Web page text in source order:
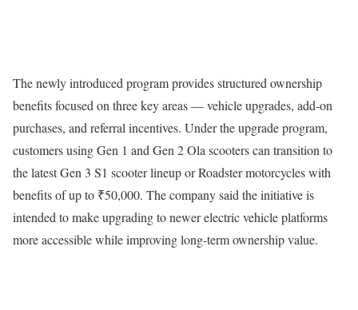
The newly introduced program provides structured ownership
benefits focused on three key areas — vehicle upgrades, add-on
purchases, and referral incentives. Under the upgrade program,
customers using Gen 1 and Gen 2 Ola scooters can transition to
the latest Gen 3 S1 scooter lineup or Roadster motorcycles with
benefits of up to ₹50,000. The company said the initiative is
intended to make upgrading to newer electric vehicle platforms
more accessible while improving long-term ownership value.